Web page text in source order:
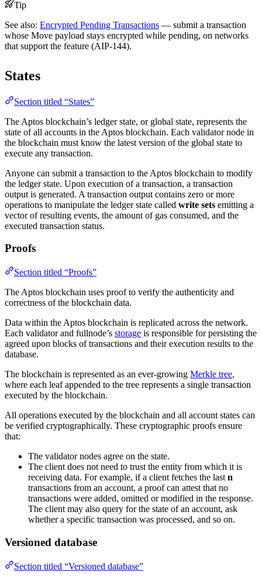
Tip
See also: Encrypted Pending Transactions — submit a transaction
whose Move payload stays encrypted while pending, on networks
that support the feature (AIP-144).
States
Section titled “States”
The Aptos blockchain’s ledger state, or global state, represents the
state of all accounts in the Aptos blockchain. Each validator node in
the blockchain must know the latest version of the global state to
execute any transaction.
Anyone can submit a transaction to the Aptos blockchain to modify
the ledger state. Upon execution of a transaction, a transaction
output is generated. A transaction output contains zero or more
operations to manipulate the ledger state called write sets emitting a
vector of resulting events, the amount of gas consumed, and the
executed transaction status.
Proofs
Section titled “Proofs”
The Aptos blockchain uses proof to verify the authenticity and
correctness of the blockchain data.
Data within the Aptos blockchain is replicated across the network.
Each validator and fullnode’s storage is responsible for persisting the
agreed upon blocks of transactions and their execution results to the
database.
The blockchain is represented as an ever-growing Merkle tree,
where each leaf appended to the tree represents a single transaction
executed by the blockchain.
All operations executed by the blockchain and all account states can
be verified cryptographically. These cryptographic proofs ensure
that:
The validator nodes agree on the state.
The client does not need to trust the entity from which it is
receiving data. For example, if a client fetches the last n
transactions from an account, a proof can attest that no
transactions were added, omitted or modified in the response.
The client may also query for the state of an account, ask
whether a specific transaction was processed, and so on.
Versioned database
Section titled “Versioned database”